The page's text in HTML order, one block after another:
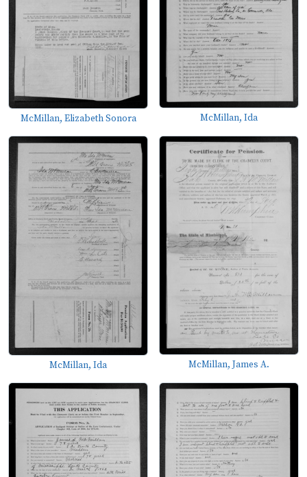
McMillan, Elizabeth Sonora McMillan, Ida
McMillan, Ida McMillan, James A.